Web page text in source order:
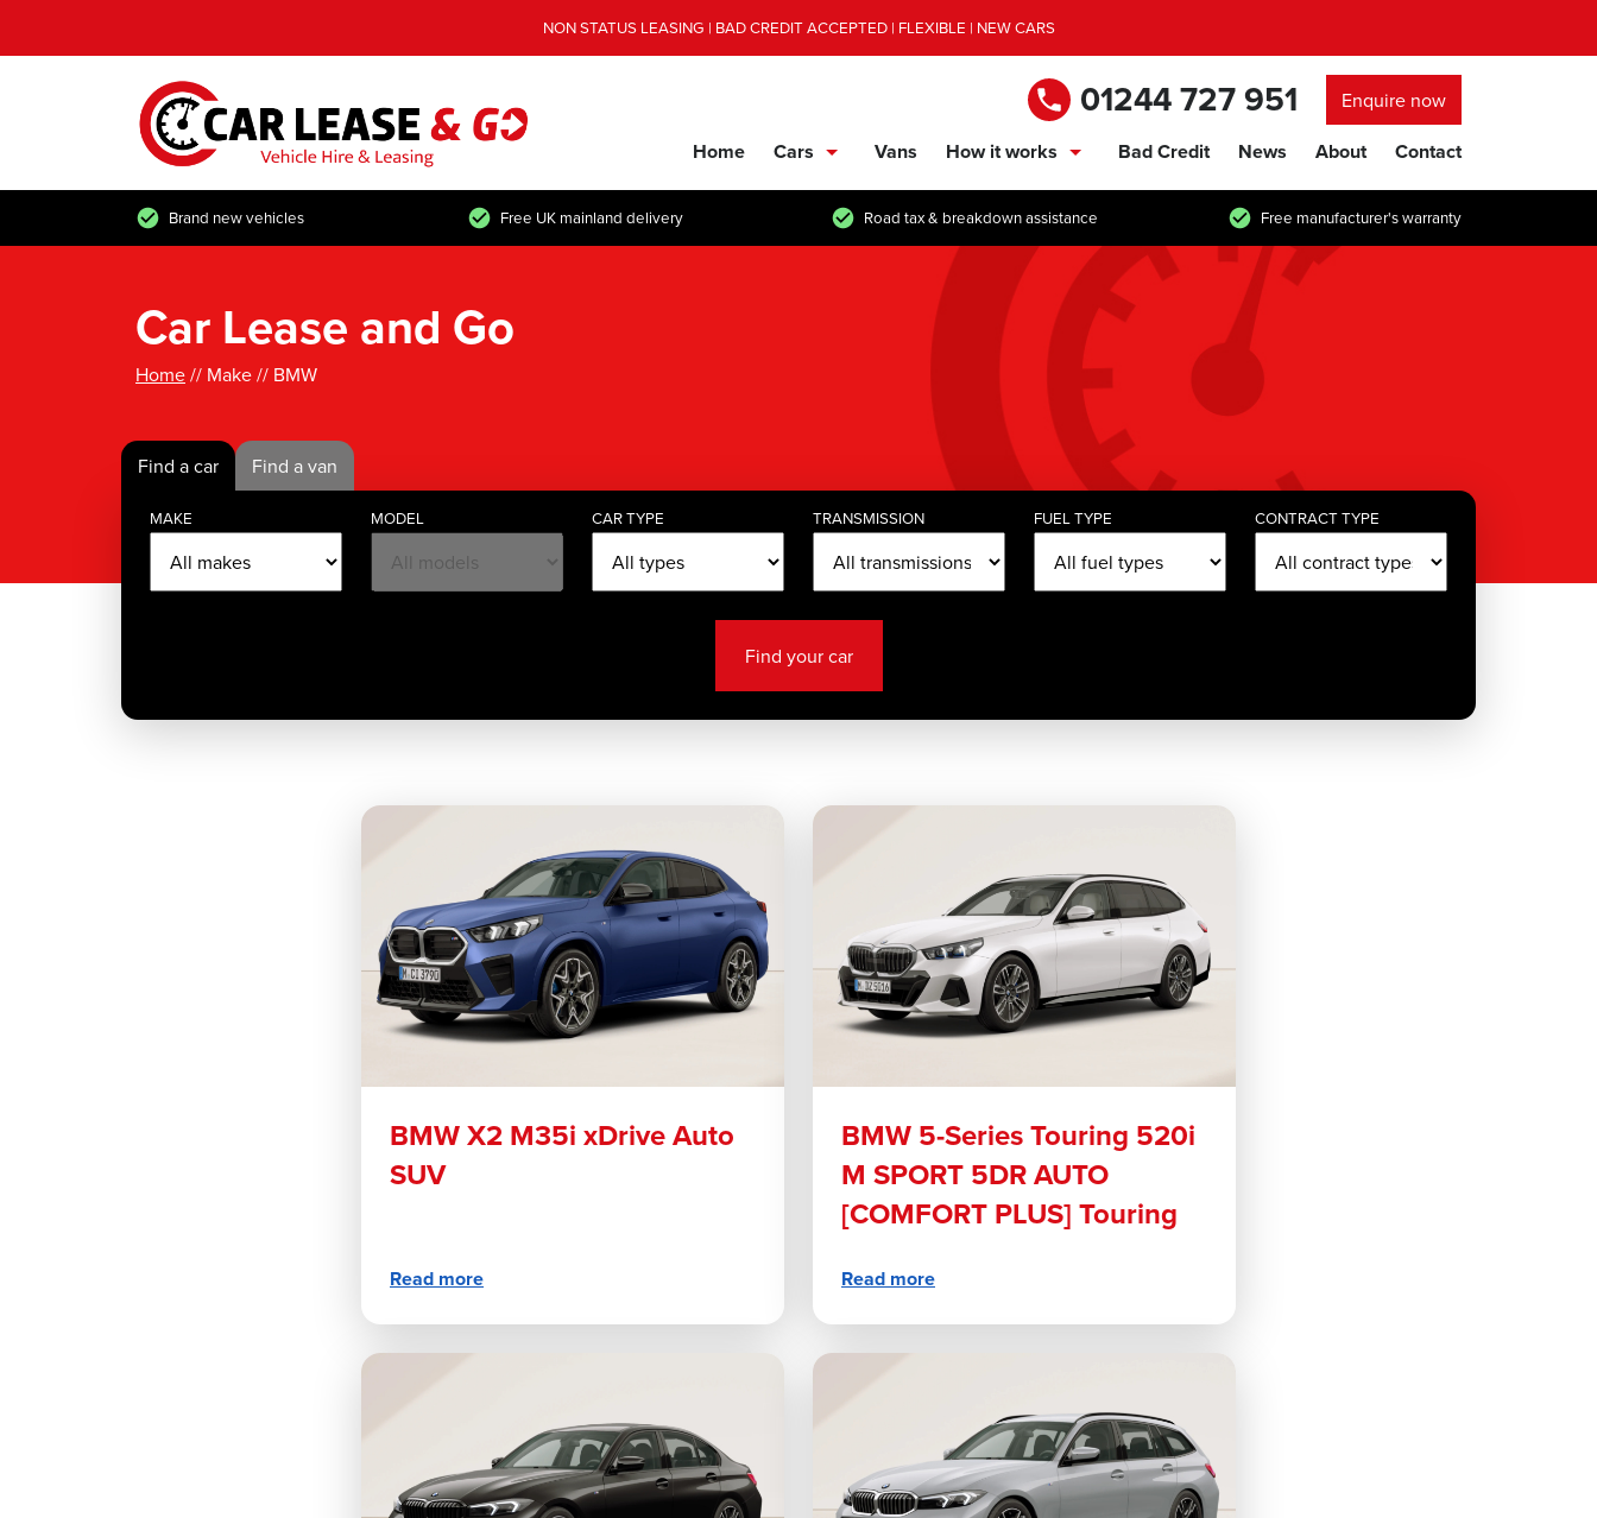
NON STATUS LEASING | BAD CREDIT ACCEPTED | FLEXIBLE | NEW CARS
01244 727 951 Enquire now
Home Cars Vans How it works Bad Credit News About Contact
Brand new vehicles Free UK mainland delivery Road tax & breakdown assistance Free manufacturer's warranty
Car Lease and Go
Home// Make // BMW
Find a car Find a van
MAKE MODEL CAR TYPE TRANSMISSION FUEL TYPE CONTRACT TYPE
Find your car
BMW X2 M35i xDrive Auto
SUV
Read more
BMW 5-Series Touring 520i
M SPORT 5DR AUTO
[COMFORT PLUS] Touring
Read more